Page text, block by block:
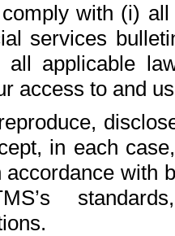
with (i)
services
applicable
access to and
in each
with